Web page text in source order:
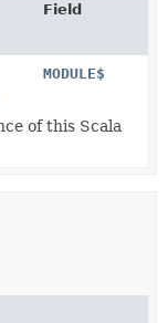
Field
MODULE$
of this Scala